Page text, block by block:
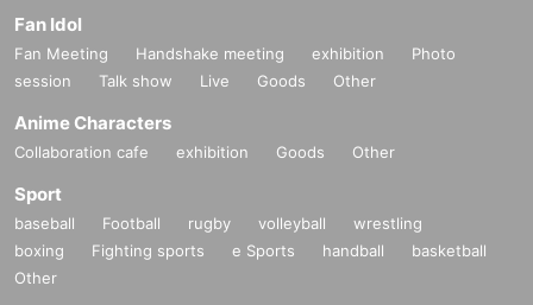
Fan Idol
Fan Meeting Handshake meeting exhibition
Photo
session
Talk show Live Goods Other
Anime Characters
Collaboration cafe exhibition Goods Other
Sport
baseball Football rugby volleyball
wrestling
boxing
Fighting sports e Sports handball
basketball
Other